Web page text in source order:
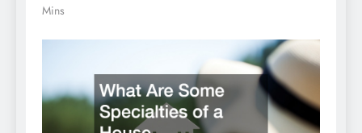
Mins